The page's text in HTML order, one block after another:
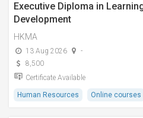
Executive Diploma in
Development
HKMA
13 Aug 2026
-
8,500
Certificate Available
Human Resources Online courses